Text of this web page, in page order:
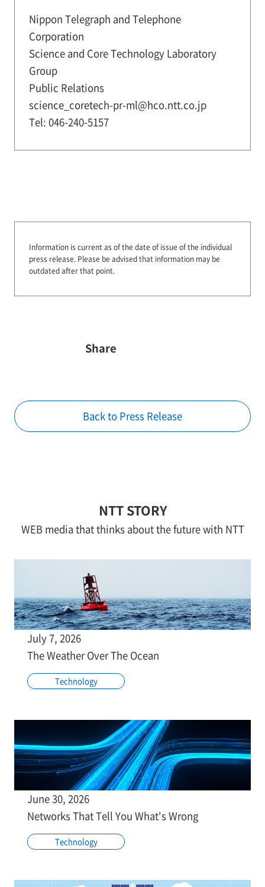
Nippon Telegraph and Telephone
Corporation
Science and Core Technology Laboratory
Group
Public Relations
science_coretech-pr-ml@hco.ntt.co.jp
Tel: 046-240-5157
Information is current as of the date of issue of the individual
press release. Please be advised that information may be
outdated after that point.
Share
Back to Press Release
NTT STORY
WEB media that thinks about the future with NTT
July 7, 2026
The Weather Over The Ocean
Technology
June 30, 2026
Networks That Tell You What's Wrong
Technology